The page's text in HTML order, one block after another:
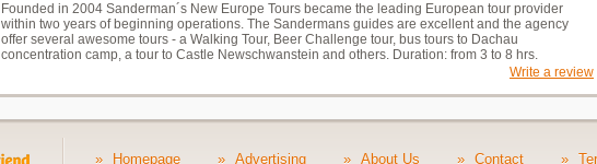
Founded in 2004 Sanderman´s New Europe Tours became the leading European tour provider
within two years of beginning operations. The Sandermans guides are excellent and the agency
offer several awesome tours - a Walking Tour, Beer Challenge tour, bus tours to Dachau
concentration camp, a tour to Castle Newschwanstein and others. Duration: from 3 to 8 hrs.
Write a review
» Homepage » Advertising » About Us » Contact »